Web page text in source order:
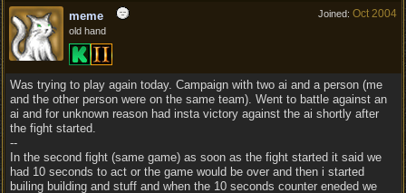
Joined: Oct 2004
meme
old hand
Was trying to play again today. Campaign with two ai and a person (me
and the other person were on the same team). Went to battle against an
ai and for unknown reason had insta victory against the ai shortly after
the fight started.
--
In the second fight (same game) as soon as the fight started it said we
had 10 seconds to act or the game would be over and then i started
builing building and stuff and when the 10 seconds counter eneded we